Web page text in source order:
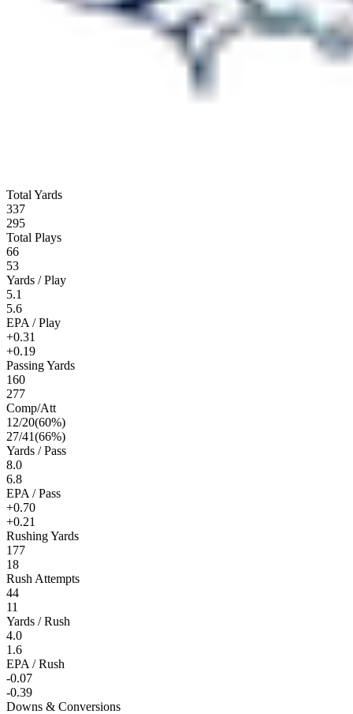
Total Yards
337
295
Total Plays
66
53
Yards / Play
5.1
5.6
EPA / Play
+0.31
+0.19
Passing Yards
160
277
Comp/Att
12/20(60%)
27/41(66%)
Yards / Pass
8.0
6.8
EPA / Pass
+0.70
+0.21
Rushing Yards
177
18
Rush Attempts
44
11
Yards / Rush
4.0
1.6
EPA / Rush
-0.07
-0.39
Downs & Conversions